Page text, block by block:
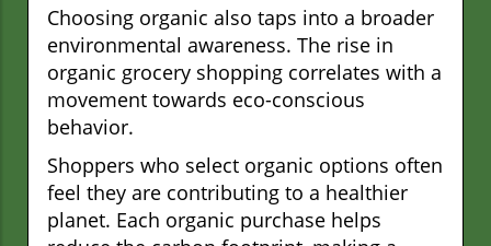
Choosing organic also taps into a broader
environmental awareness. The rise in
organic grocery shopping correlates with a
movement towards eco-conscious
behavior.
Shoppers who select organic options often
feel they are contributing to a healthier
planet. Each organic purchase helps